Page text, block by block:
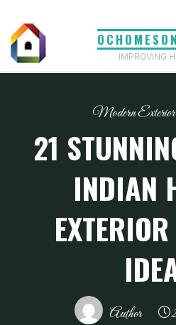
content
IMPROVING
Modern
21
INDIAN
Author